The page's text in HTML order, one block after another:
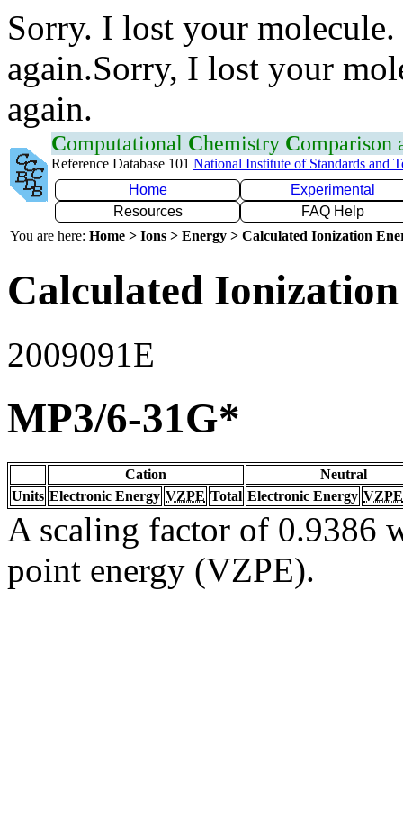
Sorry. I lost your
again.Sorry, I lost your
again.
Computational Chemistry Comparison
Reference Database 101 National Institute of Standards and
Home
Experimental
Resources
FAQ Help
You are here: Home > Ions > Energy > Calculated Ionization
Calculated
2009091E
MP3/6-31G*
Cation
Neutral
Units Electronic Energy VZPE Total Electronic Energy VZPE
A scaling factor of 0.9386
point energy (VZPE).